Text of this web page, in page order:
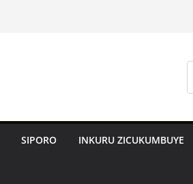
SIPORO INKURU ZICUKUMBUYE